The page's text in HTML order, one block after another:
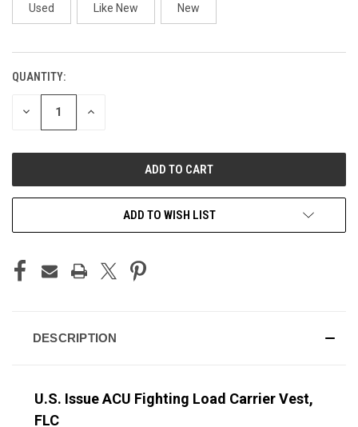
Used Like New New
CURRENT
STOCK:
QUANTITY:
DECREASE INCREASE
ADD TO WISH LIST
DESCRIPTION
U.S. Issue ACU Fighting Load Carrier Vest,
FLC